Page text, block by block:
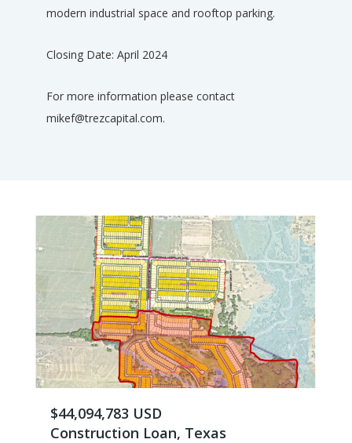
modern industrial space and rooftop parking.
Closing Date: April 2024
For more information please contact
mikef@trezcapital.com.
$44,094,783 USD
Construction Loan, Texas